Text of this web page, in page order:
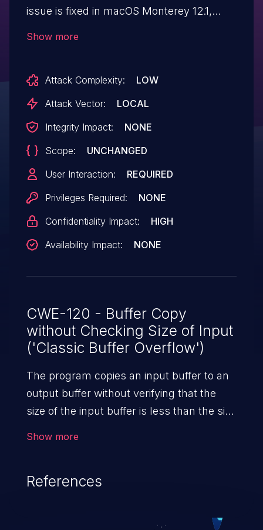
issue is fixed in macOS Monterey 12.1,
user information.
Show more
Attack Complexity:
LOW
Attack Vector:
LOCAL
Integrity Impact:
NONE
Scope:
UNCHANGED
User Interaction:
REQUIRED
Privileges Required:
NONE
Confidentiality Impact:
HIGH
Availability Impact:
NONE
CWE-120 - Buffer Copy
without Checking Size of Input
('Classic Buffer Overflow')
The program copies an input buffer to an
output buffer without verifying that the
size of the input buffer is less than the size
Show more
References